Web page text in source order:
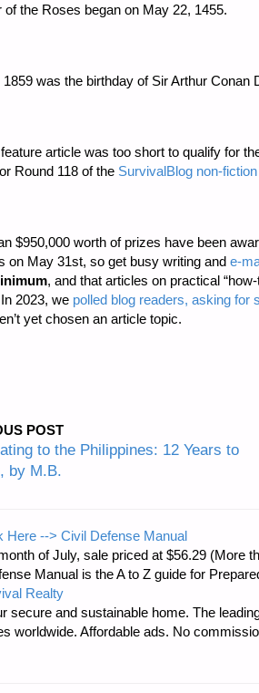
of the Roses began on May 22, 1455.
1859 was the birthday of Sir Arthur
feature article was too short to qualify for
Round 118 of the SurvivalBlog non-
$950,000 worth of prizes have been
on May 31st, so get busy writing and e-
, and that articles on practical
2023, we polled blog readers, asking for
yet chosen an article topic.
POST
to the Philippines: 12 Years to
by M.B.
Here --> Civil Defense Manual
of July, sale priced at $56.29
Manual is the A to Z guide for
Realty
secure and sustainable home. The
worldwide. Affordable ads. No